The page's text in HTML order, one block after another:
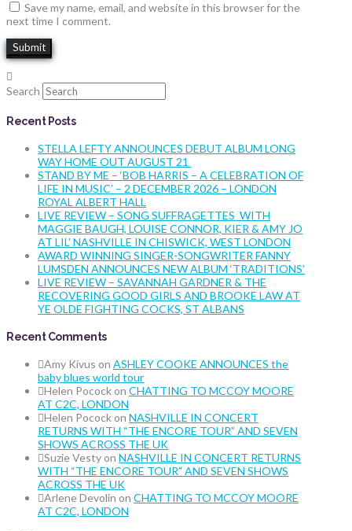
Save my name, email, and website in this browser for the
next time I comment.
Search
Recent Posts
STELLA LEFTY ANNOUNCES DEBUT ALBUM LONG
WAY HOME OUT AUGUST 21
STAND BY ME – ‘BOB HARRIS – A CELEBRATION OF
LIFE IN MUSIC’ – 2 DECEMBER 2026 – LONDON
ROYAL ALBERT HALL
LIVE REVIEW – SONG SUFFRAGETTES WITH
MAGGIE BAUGH, LOUISE CONNOR, KIER & AMY JO
AT LIL’ NASHVILLE IN CHISWICK, WEST LONDON
AWARD WINNING SINGER-SONGWRITER FANNY
LUMSDEN ANNOUNCES NEW ALBUM ‘TRADITIONS’
LIVE REVIEW – SAVANNAH GARDNER & THE
RECOVERING GOOD GIRLS AND BROOKE LAW AT
YE OLDE FIGHTING COCKS, ST ALBANS
Recent Comments
Amy Kivus on ASHLEY COOKE ANNOUNCES the
baby blues world tour
Helen Pocockon CHATTING TO MCCOY MOORE
AT C2C, LONDON
Helen Pocockon NASHVILLE IN CONCERT
RETURNS WITH “THE ENCORE TOUR” AND SEVEN
SHOWS ACROSS THE UK
Suzie Vestyon NASHVILLE IN CONCERT RETURNS
WITH “THE ENCORE TOUR” AND SEVEN SHOWS
ACROSS THE UK
Arlene Devolin on CHATTING TO MCCOY MOORE
AT C2C, LONDON